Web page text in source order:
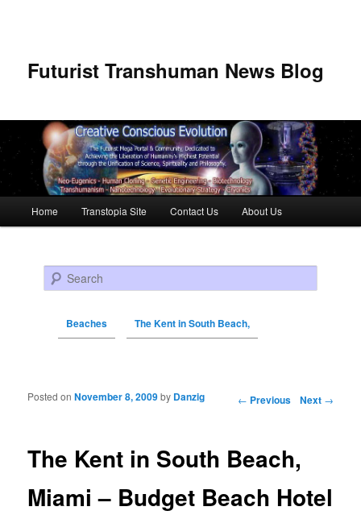
Futurist Transhuman News Blog
Skip to primary content
Skip to secondary content
Home Transtopia Site Contact Us About Us
Search
Beaches The Kent in South Beach,
Post navigation ← Previous Next →
The Kent in South Beach,
Miami – Budget Beach Hotel
Posted onNovember 8, 2009by Danzig